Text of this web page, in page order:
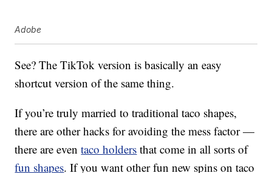
Adobe
See? The TikTok version is basically an easy
shortcut version of the same thing.
If you’re truly married to traditional taco shapes,
there are other hacks for avoiding the mess factor —
there are eventaco holders that come in all sorts of
fun shapes. If you want other fun new spins on taco